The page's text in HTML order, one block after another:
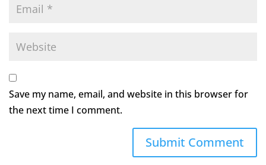
Save my name, email, and website in this browser for
the next time I comment.